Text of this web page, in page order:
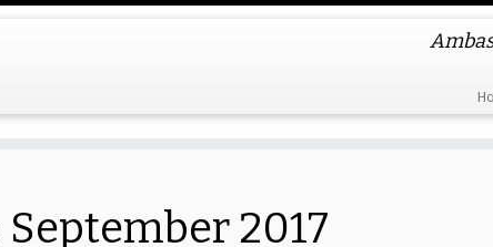
September 2017